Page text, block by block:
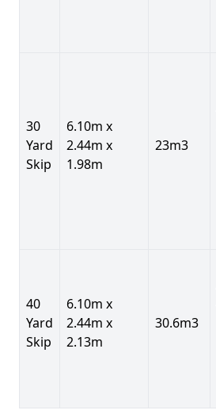
30
Yard
Skip
6.10m x
2.44m x
1.98m
23m3
40
Yard
Skip
6.10m x
2.44m x
2.13m
30.6m3